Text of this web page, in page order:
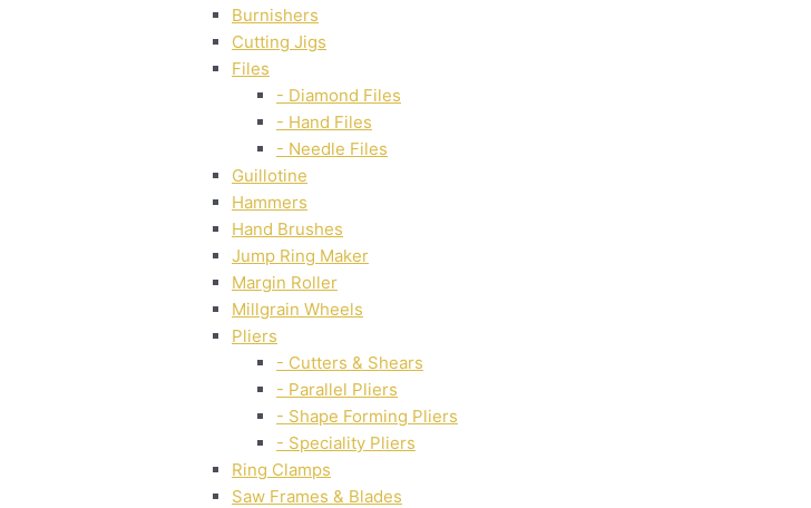
Burnishers
Cutting Jigs
Files
- Diamond Files
- Hand Files
- Needle Files
Guillotine
Hammers
Hand Brushes
Jump Ring Maker
Margin Roller
Millgrain Wheels
Pliers
- Cutters & Shears
- Parallel Pliers
- Shape Forming Pliers
- Speciality Pliers
Ring Clamps
Saw Frames & Blades